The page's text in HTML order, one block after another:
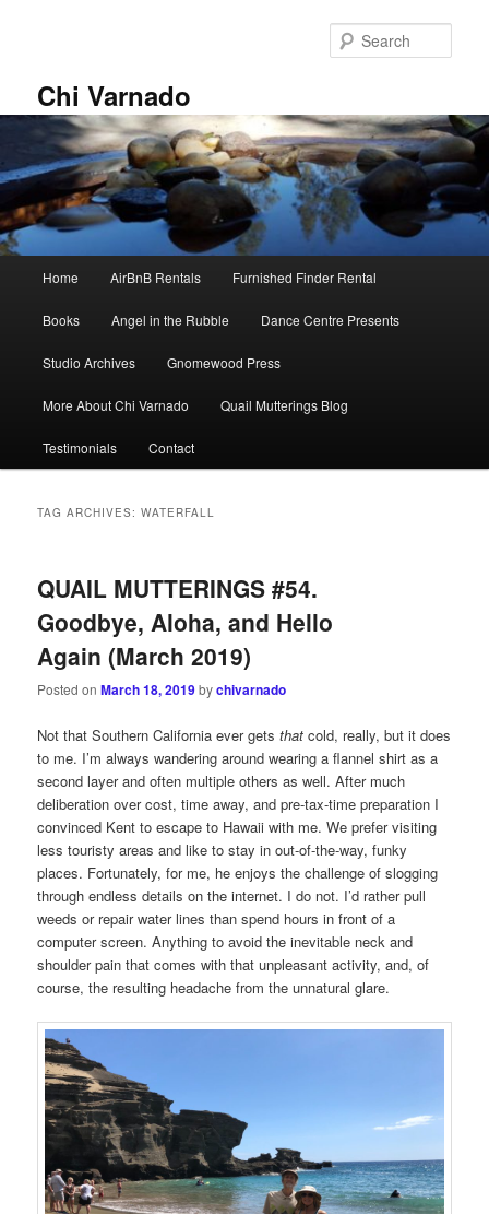
Chi Varnado
Home AirBnB Rentals Furnished Finder Rental
Books Angel in the Rubble Dance Centre Presents
Studio Archives Gnomewood Press
More About Chi Varnado Quail Mutterings Blog
Testimonials Contact
TAG ARCHIVES:WATERFALL
QUAIL MUTTERINGS #54.
Goodbye, Aloha, and Hello
Again (March 2019)
Posted onMarch 18, 2019bychivarnado
Not that Southern California ever getsthat cold, really, but it does
to me. I’m always wandering around wearing a flannel shirt as a
second layer and often multiple others as well. After much
deliberation over cost, time away, and pre-tax-time preparation I
convinced Kent to escape to Hawaii with me. We prefer visiting
less touristy areas and like to stay in out-of-the-way, funky
places. Fortunately, for me, he enjoys the challenge of slogging
through endless details on the internet. I do not. I’d rather pull
weeds or repair water lines than spend hours in front of a
computer screen. Anything to avoid the inevitable neck and
shoulder pain that comes with that unpleasant activity, and, of
course, the resulting headache from the unnatural glare.